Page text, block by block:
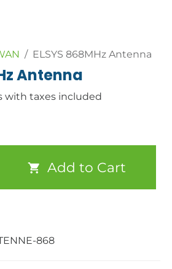
ELSYS 868MHz Antenna
Antenna
with taxes included
Add to Cart
868